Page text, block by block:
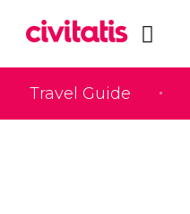
Travel Guide